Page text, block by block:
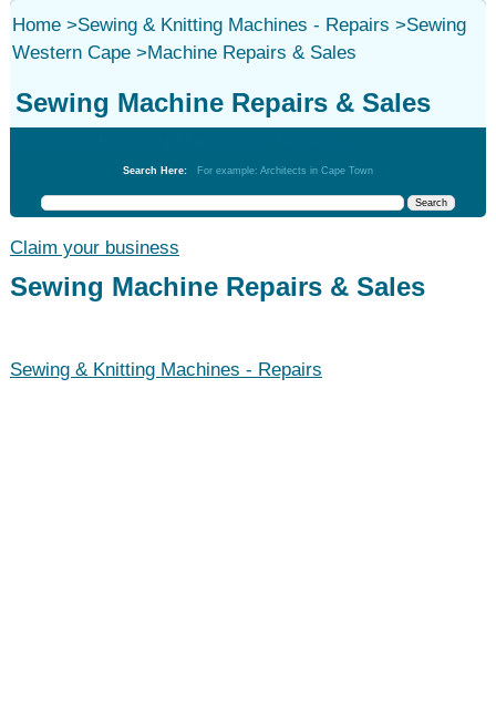
Home>Sewing & Knitting Machines - Repairs >
Western Cape>
Sewing
Machine Repairs & Sales
Sewing Machine Repairs & Sales
Search Here: For example: Architects in Cape Town
Claim your business
Sewing Machine Repairs & Sales
Sewing & Knitting Machines - Repairs